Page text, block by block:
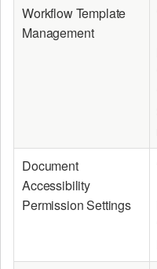
Workflow Template
Management
Document
Accessibility
Permission Settings